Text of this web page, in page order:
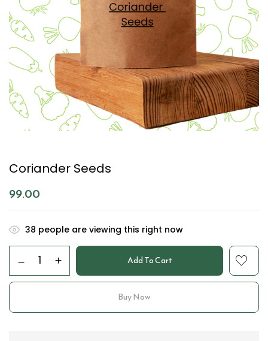
Coriander Seeds
99.00
38 people are viewing this right now
Add To Cart
Buy Now